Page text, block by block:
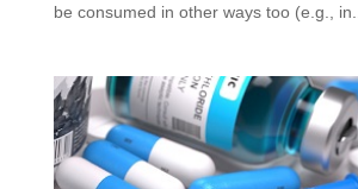
be consumed in other ways too (e.g., in...